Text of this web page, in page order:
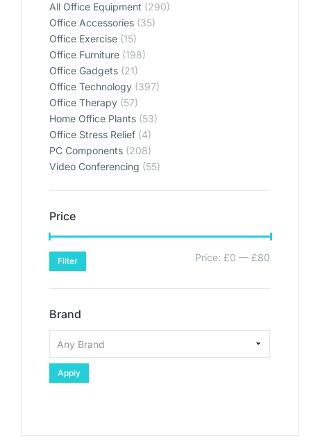
All Office Equipment (290)
Office Accessories (35)
Office Exercise (15)
Office Furniture (198)
Office Gadgets (21)
Office Technology (397)
Office Therapy (57)
Home Office Plants (53)
Office Stress Relief (4)
PC Components (208)
Video Conferencing (55)
Price
Filter Price: £0 — £80
Brand
Apply